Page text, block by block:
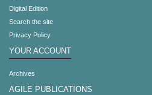
Digital Edition
Search the site
Privacy Policy
YOUR ACCOUNT
Archives
AGILE PUBLICATIONS